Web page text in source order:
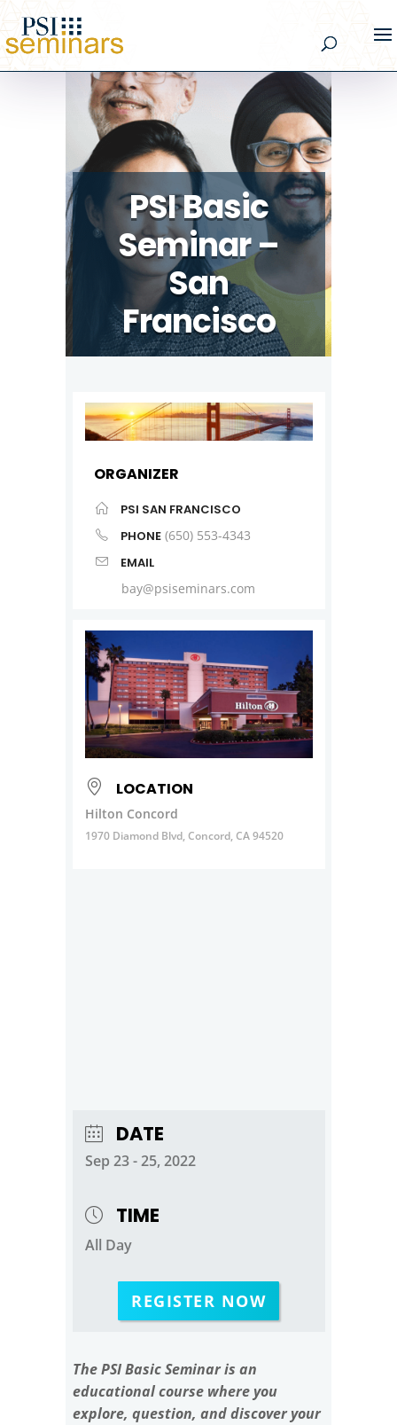
PSI Basic
Seminar –
San
Francisco
ORGANIZER
PSI SAN FRANCISCO
PHONE (650) 553-4343
EMAIL
bay@psiseminars.com
LOCATION
Hilton Concord
1970 Diamond Blvd, Concord, CA 94520
DATE
Sep 23 - 25, 2022
TIME
All Day
REGISTER NOW
The PSI Basic Seminar is an
educational course where you
explore, question, and discover your